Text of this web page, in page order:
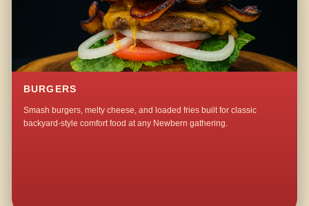
BURGERS
Smash burgers, melty cheese, and loaded fries built for classic
backyard-style comfort food at any Newbern gathering.